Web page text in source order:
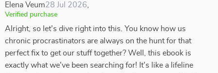
Elena Veum28 Jul 2026
Verified purchase
Alright, so let's dive right into this. You know how us
chronic procrastinators are always on the hunt for that
perfect fix to get our stuff together? Well, this ebook is
exactly what we've been searching for! It's like a lifeline